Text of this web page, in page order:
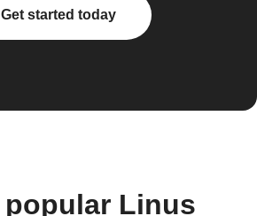
Get started today
popular Linus